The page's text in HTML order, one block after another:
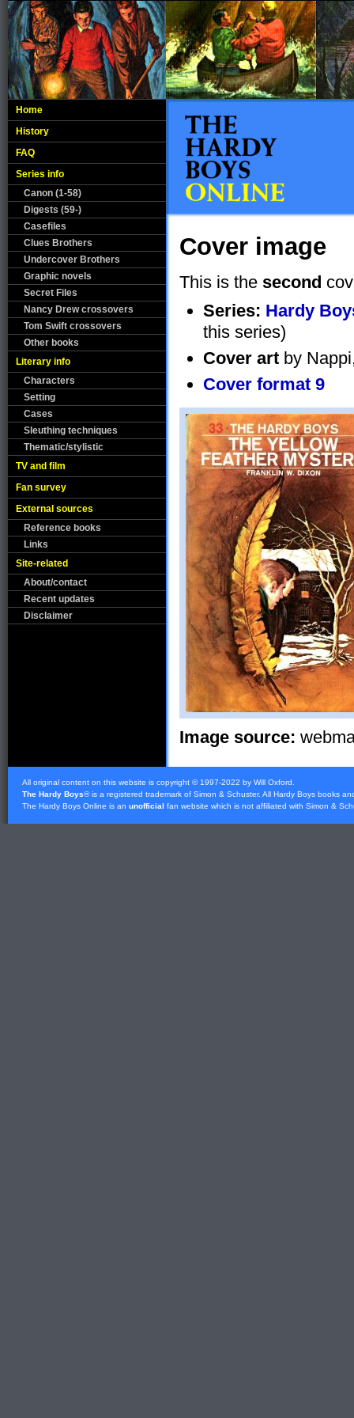
Home
History
FAQ
Series info
Canon (1-58)
Digests (59-)
Casefiles
Clues Brothers
Undercover Brothers
Graphic novels
Secret Files
Nancy Drew crossovers
Tom Swift crossovers
Other books
Literary info
Characters
Setting
Cases
Sleuthing techniques
Thematic/stylistic
TV and film
Fan survey
External sources
Reference books
Links
Site-related
About/contact
Recent updates
Disclaimer
Cover image
This is the second
Series: Hardy
this series)
Cover art by
Cover format 9
Image source:
All original content on this website is copyright © 1997-2022 by Will Oxford.
The Hardy Boys® is a registered trademark of Simon & Schuster. All Hardy Boys books
The Hardy Boys Online is an unofficial fan website which is not affiliated with Simon &